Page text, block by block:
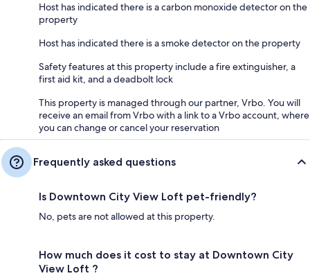
Host has indicated there is a carbon monoxide detector on the
property
Host has indicated there is a smoke detector on the property
Safety features at this property include a fire extinguisher, a
first aid kit, and a deadbolt lock
This property is managed through our partner, Vrbo. You will
receive an email from Vrbo with a link to a Vrbo account, where
you can change or cancel your reservation
Frequently asked questions
Is Downtown City View Loft pet-friendly?
No, pets are not allowed at this property.
How much does it cost to stay at Downtown City
View Loft ?